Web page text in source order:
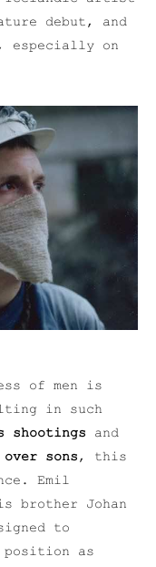
debut, and
especially on
of men is
in such
shootings
and
sons, this
Emil
brother Johan
to
as